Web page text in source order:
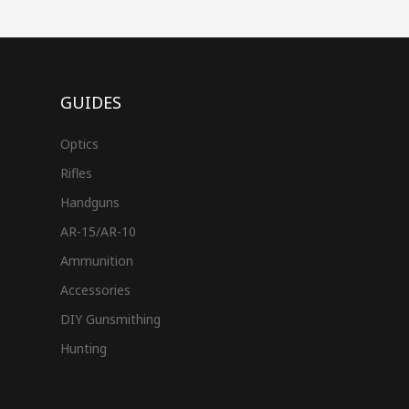
GUIDES
Optics
Rifles
Handguns
AR-15/AR-10
Ammunition
Accessories
DIY Gunsmithing
Hunting